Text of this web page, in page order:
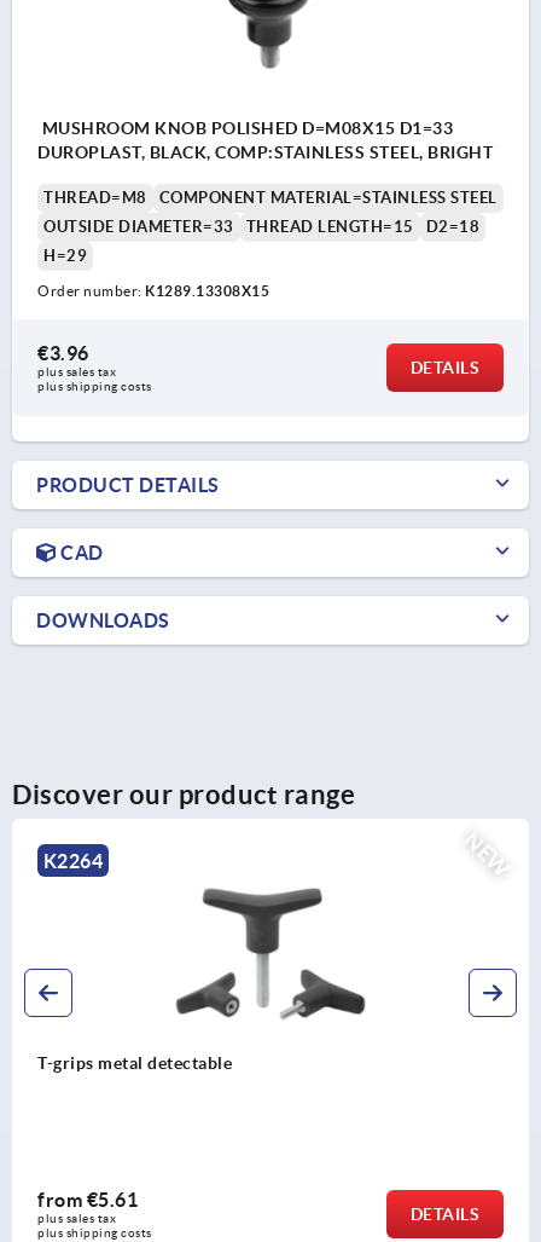
MUSHROOM KNOB POLISHED D=M08X15 D1=33
DUROPLAST, BLACK, COMP:STAINLESS STEEL, BRIGHT
THREAD=M8
COMPONENT MATERIAL=STAINLESS STEEL
OUTSIDE DIAMETER=33
THREAD LENGTH=15
D2=18
H=29
Order number: K1289.13308X15
€3.96
plus sales tax
plus shipping costs
DETAILS
PRODUCT DETAILS
CAD
DOWNLOADS
Discover our product range
Mushroom knobs biopolymer internal thread
from
plus sales tax
plus shipping costs